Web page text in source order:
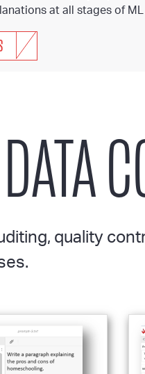
at all stages of
quality